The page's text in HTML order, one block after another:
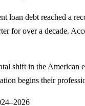
loan debt reached a
for over a decade.
shift in the
begins their